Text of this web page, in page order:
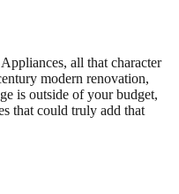
all that character
modern renovation,
is outside of your budget,
that could truly add that